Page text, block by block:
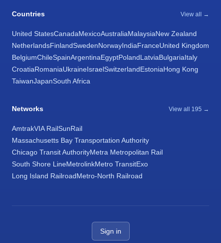
Countries View all →
United StatesCanadaMexicoAustraliaMalaysiaNew Zealand
NetherlandsFinlandSwedenNorwayIndiaFranceUnited Kingdom
BelgiumChileSpainArgentinaEgyptPolandLatviaBulgariaItaly
CroatiaRomaniaUkraineIsraelSwitzerlandEstoniaHong Kong
TaiwanJapanSouth Africa
Networks View all 195 →
AmtrakVIA RailSunRail
Massachusetts Bay Transportation Authority
Chicago Transit AuthorityMetra Metropolitan Rail
South Shore LineMetrolinkMetro TransitExo
Long Island RailroadMetro-North Railroad
Sign in